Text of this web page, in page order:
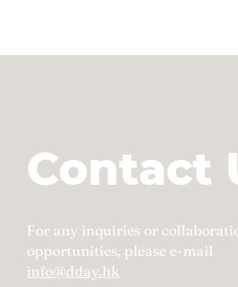
Contact
For any inquiries or
opportunities, please e-mail
info@dday.hk